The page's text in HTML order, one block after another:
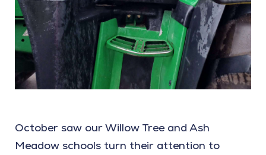
October saw our Willow Tree and Ash
Meadow schools turn their attention to